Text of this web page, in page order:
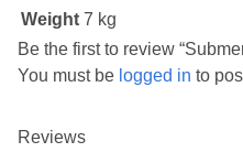
Weight 7 kg
Reviews
Be the first to review
You must be logged in to